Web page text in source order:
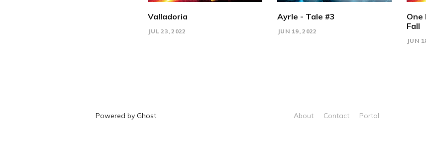
Valladoria
JUL 23, 2022
Ayrle - Tale #3
JUN 19, 2022
One
Fall
JUN
Powered by Ghost About Contact Portal